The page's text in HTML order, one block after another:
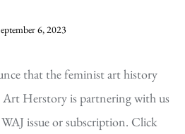
6, 2023
that the feminist art history
Art Herstory is partnering with us
issue or subscription. Click